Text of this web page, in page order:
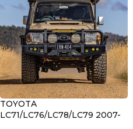
KAON
MSA4x4
ONE STONE
ARMRESTS
REDARC
TOYOTA
LC71/LC76/LC78/LC79 2007-